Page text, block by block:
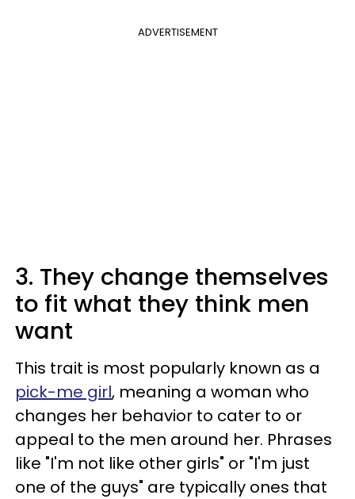
ADVERTISEMENT
3. They change themselves
to fit what they think men
want
This trait is most popularly known as a
pick-me girl, meaning a woman who
changes her behavior to cater to or
appeal to the men around her. Phrases
like "I'm not like other girls" or "I'm just
one of the guys" are typically ones that